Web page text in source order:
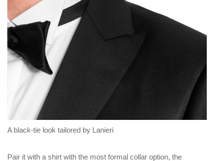
A black-tie look tailored by Lanieri
Pair it with a shirt with the most formal collar option, the